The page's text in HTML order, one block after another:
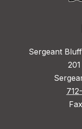
Sergeant